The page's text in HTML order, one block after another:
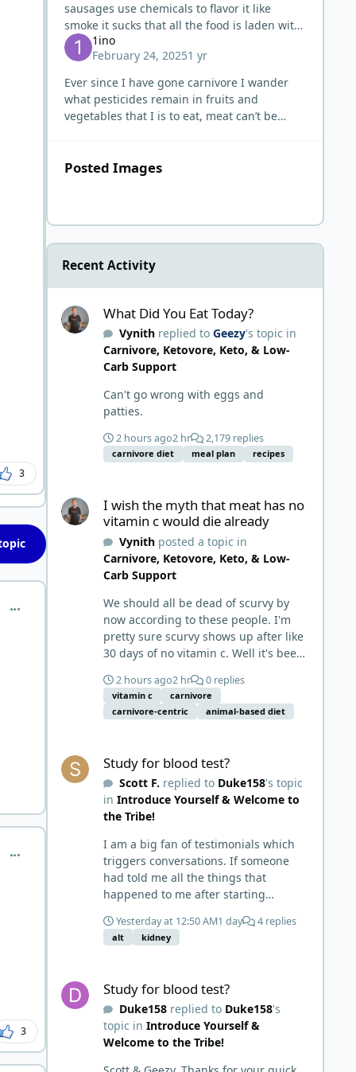
3
comment_9586
comment_9587
3
sausages use chemicals to flavor it like
smoke it sucks that all the food is laden with
chemicals
1ino
February 24, 20251 yr
Ever since I have gone carnivore I wander
what pesticides remain in fruits and
vegetables that I is to eat, meat can’t be
Posted Images
Recent Activity
What Did You Eat Today?
Vynith replied toGeezy's topic in
Carnivore, Ketovore, Keto, & Low-
Carb Support
Can't go wrong with eggs and
patties.
2 hours ago2 hr 2,179 replies
carnivore diet meal plan recipes
I wish the myth that meat has no
vitamin c would die already
Vynith posted a topic in
Carnivore, Ketovore, Keto, & Low-
Carb Support
We should all be dead of scurvy by
now according to these people. I'm
pretty sure scurvy shows up after like
30 days of no vitamin c. Well it's been
Obviously meat has ample vitamin c
and since we eat negligible
carbohydrates there is no
get scurvy on carnivore myth would
die already.
2 hours ago2 hr 0 replies
vitamin c
carnivore
carnivore-centric
animal-based diet
Study for blood test?
Scott F. replied to Duke158's topic
in Introduce Yourself & Welcome to
the Tribe!
I am a big fan of testimonials which
triggers conversations. If someone
had told me all the things that
happened to me after starting
probably called BS. I thought it was
just another weight loss hack. Six to 8
with all things carnivore. Then I
watched some videos about carnivore
and autoimmune diseases. Again, I
called BS as I am a 'gotta see it to
Yesterday at 12:50 AM1 day 4 replies
alt kidney
Study for blood test?
Duke158 replied to Duke158's
topic in Introduce Yourself &
Welcome to the Tribe!